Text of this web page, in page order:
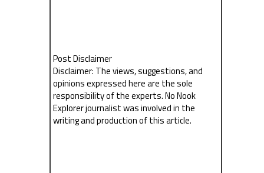
Post Disclaimer
Disclaimer: The views, suggestions, and
opinions expressed here are the sole
responsibility of the experts. No Nook
Explorer journalist was involved in the
writing and production of this article.